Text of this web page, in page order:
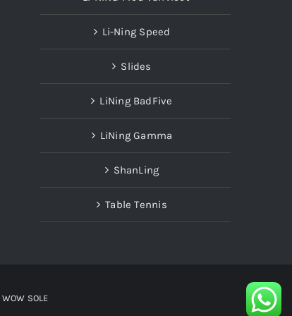
Li-Ning Speed
Slides
LiNing BadFive
LiNing Gamma
ShanLing
Table Tennis
WOW SOLE